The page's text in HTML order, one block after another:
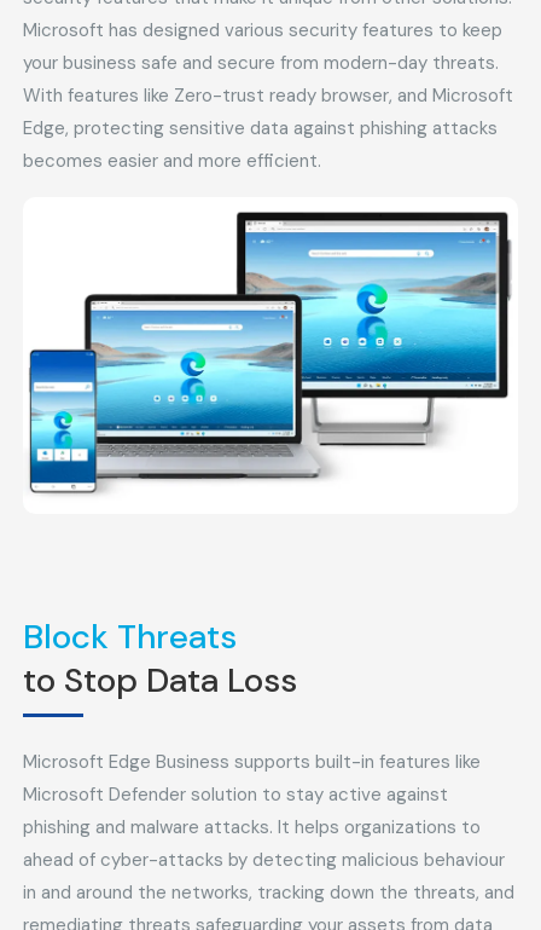
Microsoft has designed various security features to keep
your business safe and secure from modern-day threats.
With features like Zero-trust ready browser, and Microsoft
Edge, protecting sensitive data against phishing attacks
becomes easier and more efficient.
Block Threats
to Stop Data Loss
Microsoft Edge Business supports built-in features like
Microsoft Defender solution to stay active against
phishing and malware attacks. It helps organizations to
ahead of cyber-attacks by detecting malicious behaviour
in and around the networks, tracking down the threats, and